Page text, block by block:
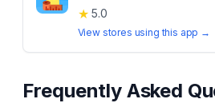
★ 5.0
View stores using this app →
Frequently Asked